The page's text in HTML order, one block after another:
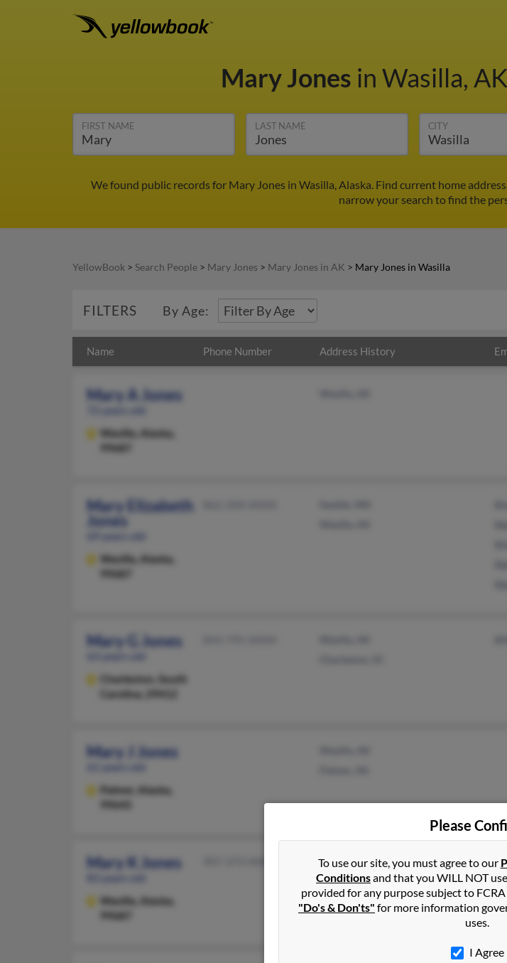
Mary Jones in Wasilla, AK
FIRST NAME LAST NAME CITY
We found public records for Mary Jones in Wasilla, Alaska. Find current home
narrow your search to find the
YellowBook > Search People > Mary Jones > Mary Jones in AK > Mary Jones in Wasilla
FILTERS By Age:
Name Phone Number Address History
Mary A Jones
Wasilla,
Alaska,
99687
Mary Elizabeth
Jones
69 years old
Wasilla,
Alaska,
99687
Mary G Jones
Charleston,
South
Carolina, 29412
Mary J Jones
Palmer,
Alaska,
99645
Mary K Jones
Wasilla,
Alaska,
99687
Palmer, AK
Wasilla, AK
Please
To use our site, you must agree to our
Conditionsand that you WILL NOT
provided for any purpose subject to
"Do's & Don'ts" for more information
uses.
I Agree